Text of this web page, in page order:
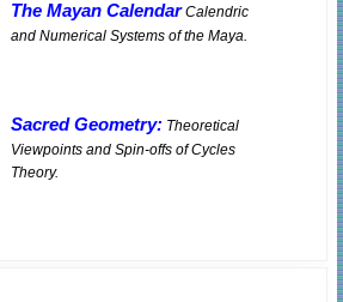
The Mayan CalendarCalendric
and Numerical Systems of the Maya.
Sacred Geometry: Theoretical
Viewpoints and Spin-offs of Cycles
Theory.